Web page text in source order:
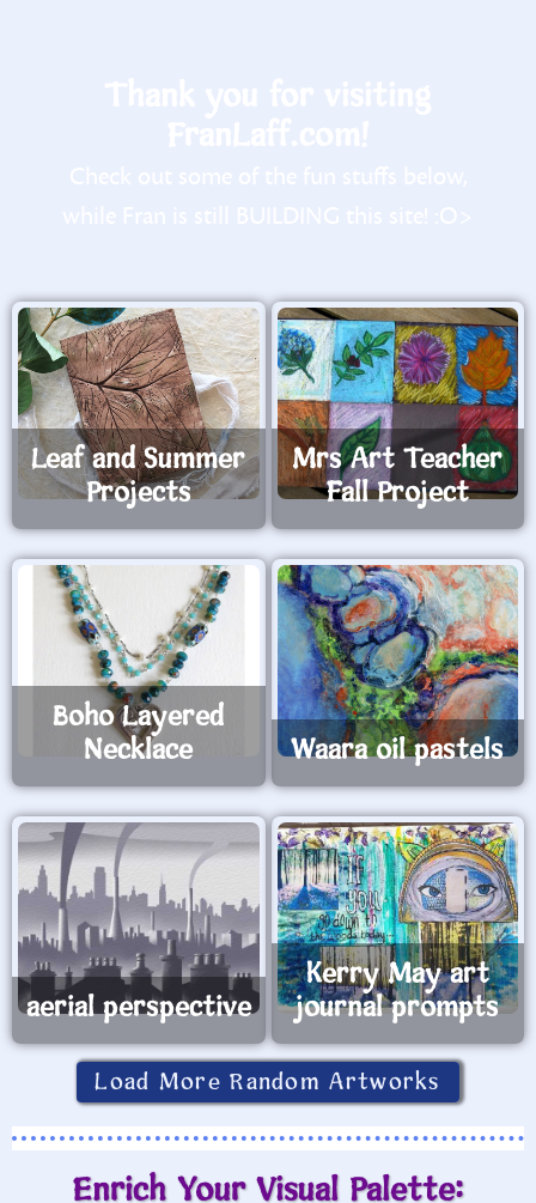
Leaf and Summer
Projects
Mrs Art Teacher
Fall Project
Boho Layered
Necklace
Waara oil pastels
aerial perspective
Kerry May art
journal prompts
Load More Random Artworks
Enrich Your Visual Palette: